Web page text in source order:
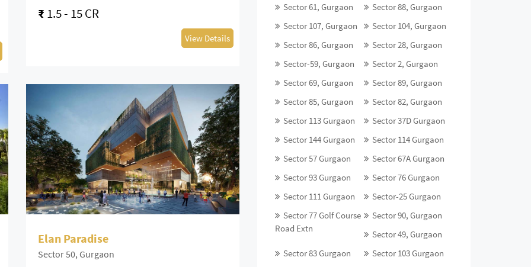
₹ 1.5 - 15 CR
View Details
Elan Paradise
Sector 50, Gurgaon
Sector 61, Gurgaon
Sector 88, Gurgaon
Sector 107, Gurgaon
Sector 104, Gurgaon
Sector 86, Gurgaon
Sector 28, Gurgaon
Sector-59, Gurgaon
Sector 2, Gurgaon
Sector 69, Gurgaon
Sector 89, Gurgaon
Sector 85, Gurgaon
Sector 82, Gurgaon
Sector 113 Gurgaon
Sector 37D Gurgaon
Sector 144 Gurgaon
Sector 114 Gurgaon
Sector 57 Gurgaon
Sector 67A Gurgaon
Sector 93 Gurgaon
Sector 76 Gurgaon
Sector 111 Gurgaon
Sector-25 Gurgaon
Sector 77 Golf Course
Road Extn
Sector 90, Gurgaon
Sector 49, Gurgaon
Sector 83 Gurgaon
Sector 103 Gurgaon